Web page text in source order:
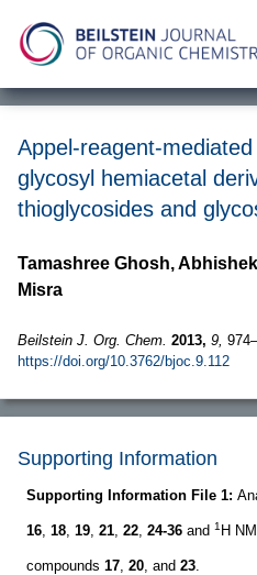
Appel-reagent-
glycosyl hemiacetal
thioglycosides and
Tamashree Ghosh,
Misra
Beilstein J. Org. Chem. 2013, 9,
https://doi.org/10.3762/bjoc.9.112
Supporting Information
Supporting Information File 1:
16, 18, 19, 21, 22, 24-36 and 1 H
compounds 17, 20, and 23.